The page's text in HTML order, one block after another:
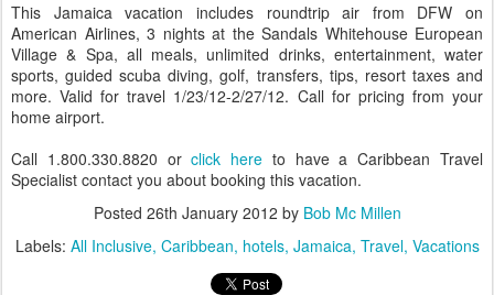
This Jamaica vacation includes roundtrip air from DFW on
American Airlines, 3 nights at the Sandals Whitehouse European
Village & Spa, all meals, unlimited drinks, entertainment, water
sports, guided scuba diving, golf, transfers, tips, resort taxes and
more. Valid for travel 1/23/12-2/27/12. Call for pricing from your
home airport.
Call 1.800.330.8820 orclick here to have a Caribbean Travel
Specialist contact you about booking this vacation.
Posted 26th January 2012 by Bob Mc Millen
Labels: All Inclusive Caribbean hotels Jamaica Travel Vacations